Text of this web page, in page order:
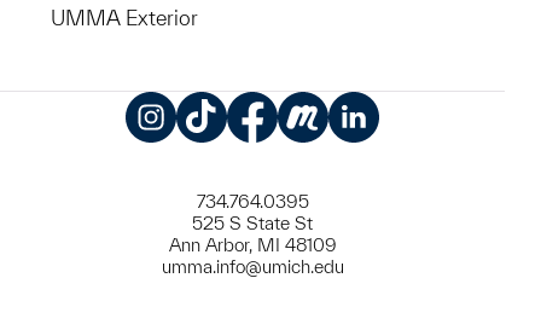
UMMA Exterior
734.764.0395
525 S State St
Ann Arbor, MI 48109
umma.info@umich.edu